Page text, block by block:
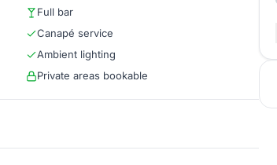
Full bar
Canapé service
Ambient lighting
Private areas bookable